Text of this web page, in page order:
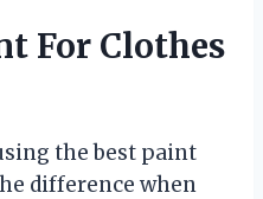
For Clothes
the best paint
difference when